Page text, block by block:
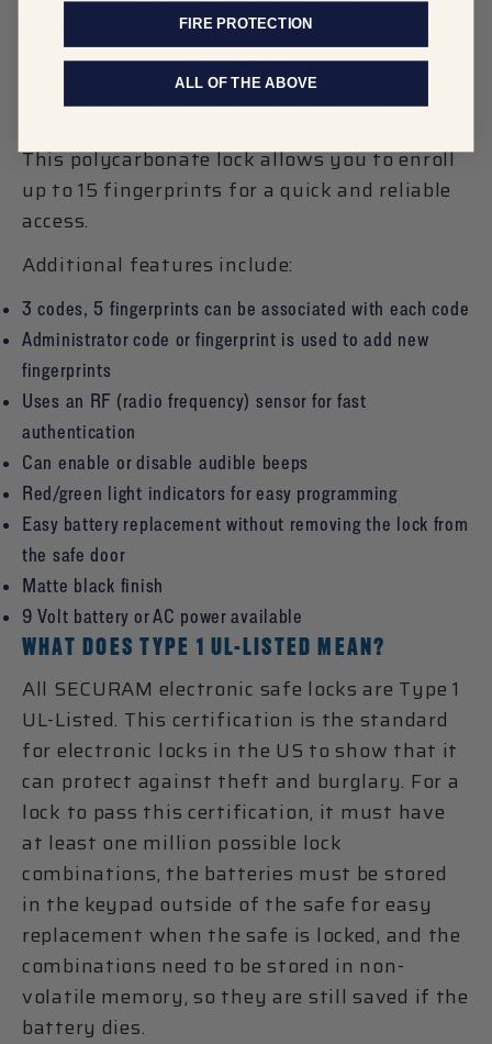
ScanLogicis SECURAM’s biometric
electronic safe lock, allowing you to use
This polycarbonate lock allows you to enroll
up to 15 fingerprints for a quick and reliable
access.
Additional features include:
3 codes, 5 fingerprints can be associated with each code
Administrator code or fingerprint is used to add new
fingerprints
Uses an RF (radio frequency) sensor for fast
authentication
Can enable or disable audible beeps
Red/green light indicators for easy programming
Easy battery replacement without removing the lock from
the safe door
Matte black finish
9 Volt battery or AC power available
WHAT DOES TYPE 1 UL-LISTED MEAN?
All SECURAM electronic safe locks are Type 1
UL-Listed. This certification is the standard
for electronic locks in the US to show that it
can protect against theft and burglary. For a
lock to pass this certification, it must have
at least one million possible lock
combinations, the batteries must be stored
in the keypad outside of the safe for easy
replacement when the safe is locked, and the
combinations need to be stored in non-
volatile memory, so they are still saved if the
battery dies.
FIRE PROTECTION
ALL OF THE ABOVE